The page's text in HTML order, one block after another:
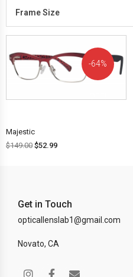
Frame Size
64%
Majestic
$149.00 $52.99
Get in Touch
opticallenslab1@gmail.com
Novato, CA